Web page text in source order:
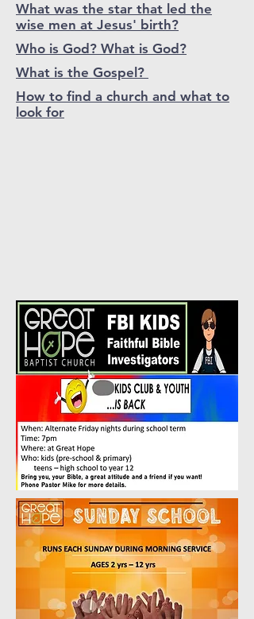
What was the star that led the
wise men at Jesus' birth?
Who is God? What is God?
What is the Gospel?
How to find a church and what to
look for